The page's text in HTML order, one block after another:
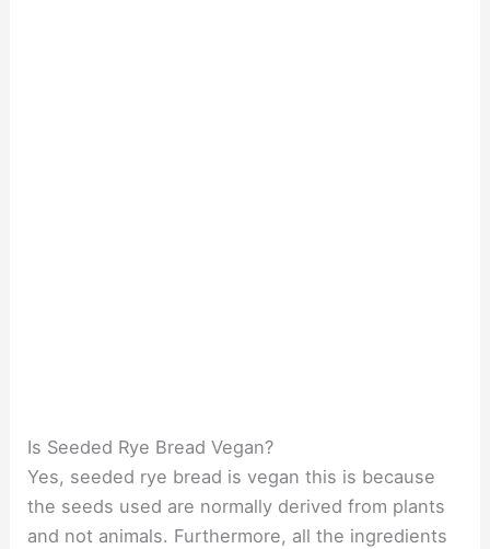
Is Seeded Rye Bread Vegan?
Yes, seeded rye bread is vegan this is because
the seeds used are normally derived from plants
and not animals. Furthermore, all the ingredients